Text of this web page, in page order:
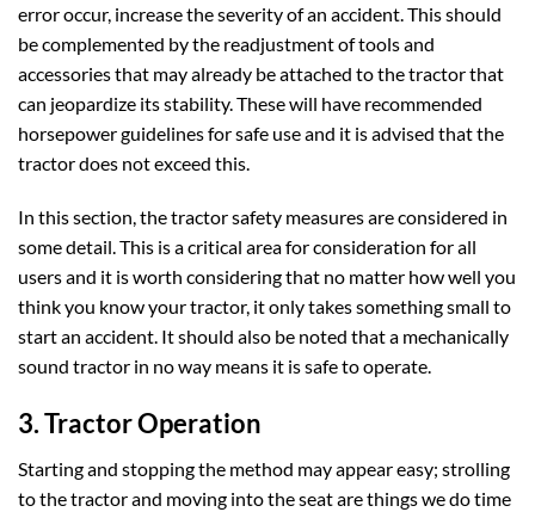
error occur, increase the severity of an accident. This should
be complemented by the readjustment of tools and
accessories that may already be attached to the tractor that
can jeopardize its stability. These will have recommended
horsepower guidelines for safe use and it is advised that the
tractor does not exceed this.
In this section, the tractor safety measures are considered in
some detail. This is a critical area for consideration for all
users and it is worth considering that no matter how well you
think you know your tractor, it only takes something small to
start an accident. It should also be noted that a mechanically
sound tractor in no way means it is safe to operate.
3. Tractor Operation
Starting and stopping the method may appear easy; strolling
to the tractor and moving into the seat are things we do time